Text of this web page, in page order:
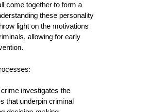
come together to form a
these personality
light on the motivations
allowing for early
investigates the
that underpin criminal